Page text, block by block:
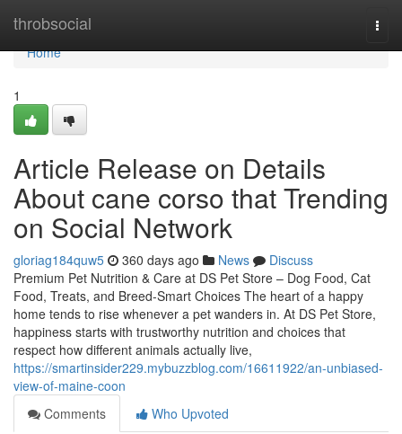
throbsocial
Home
Home
1
Article Release on Details
About cane corso that Trending
on Social Network
gloriag184quw5 360 days ago News
Discuss
Premium Pet Nutrition & Care at DS Pet Store – Dog Food, Cat
Food, Treats, and Breed-Smart Choices The heart of a happy
home tends to rise whenever a pet wanders in. At DS Pet Store,
happiness starts with trustworthy nutrition and choices that
respect how different animals actually live,
https://smartinsider229.mybuzzblog.com/16611922/an-unbiased-
view-of-maine-coon
Comments
Who Upvoted